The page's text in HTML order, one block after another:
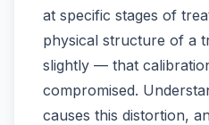
at specific stages of
physical structure of a
slightly — that
compromised.
causes this distortion,